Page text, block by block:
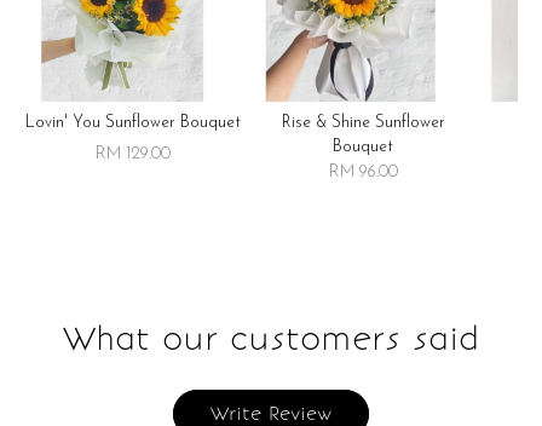
Lovin' You Sunflower Bouquet
RM 129.00
Rise & Shine Sunflower
Bouquet
RM 96.00
What our customers said
Write Review